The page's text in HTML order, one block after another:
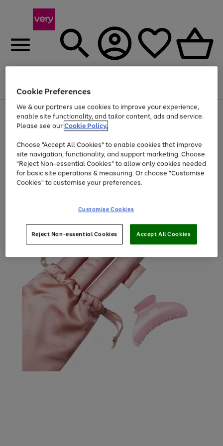
Menu
Use
the
right
left
arrows
to
scroll
through
the
Page
1
of
At least 20% off selected Fashion and Sportswear
Cookie Preferences
We & our partners use cookies to improve your experience,
enable site functionality, and tailor content, ads and service.
Please see ourCookie Policy.
Choose "Accept All Cookies" to enable cookies that improve
site navigation, functionality, and support marketing. Choose
"Reject Non-essential Cookies" to allow only cookies needed
for basic site operations & measuring. Or choose "Customise
Cookies" to customise your preferences.
Customise Cookies
Reject Non-essential Cookies Accept All Cookies